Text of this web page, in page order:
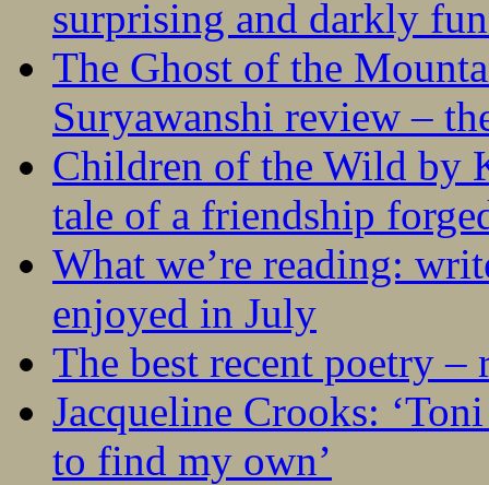
surprising and darkly
The Ghost of the
Suryawanshi review –
Children of the Wild by
tale of a friendship
What we’re reading:
enjoyed in July
The best recent poetry –
Jacqueline Crooks:
to find my own’